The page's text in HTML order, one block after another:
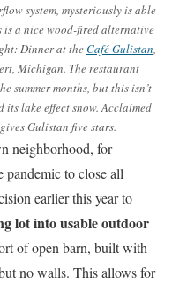
system, mysteriously is able
is a nice wood-fired alternative
Dinner at theCafé Gulistan,
Michigan. The restaurant
summer months, but this isn’t
lake effect snow. Acclaimed
Gulistan five stars.
neighborhood, for
pandemic to close all
earlier this year to
lot into usable outdoor
of open barn, built with
no walls. This allows for